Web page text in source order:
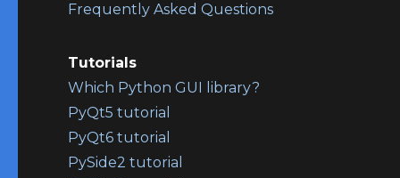
Frequently Asked Questions
Tutorials
Which Python GUI library?
PyQt5 tutorial
PyQt6 tutorial
PySide2 tutorial